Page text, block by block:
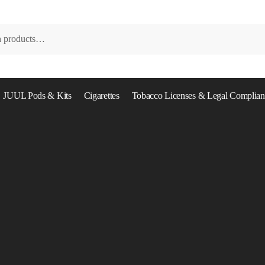
JUUL Pods & Kits Cigarettes Tobacco Licenses & Legal